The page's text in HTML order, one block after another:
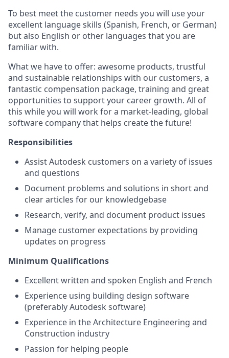
To best meet the customer needs you will use your
excellent language skills (Spanish, French, or German)
but also English or other languages that you are
familiar with.
What we have to offer: awesome products, trustful
and sustainable relationships with our customers, a
fantastic compensation package, training and great
opportunities to support your career growth. All of
this while you will work for a market-leading, global
software company that helps create the future!
Responsibilities
Assist Autodesk customers on a variety of issues
and questions
Document problems and solutions in short and
clear articles for our knowledgebase
Research, verify, and document product issues
Manage customer expectations by providing
updates on progress
Minimum Qualifications
Excellent written and spoken English and French
Experience using building design software
(preferably Autodesk software)
Experience in the Architecture Engineering and
Construction industry
Passion for helping people